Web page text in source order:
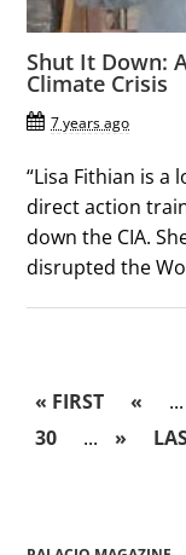
Shut It Down:
Climate Crisis
7 years ago
“Lisa Fithian is
direct action
down the CIA.
disrupted the
« FIRST « ...
30
... »